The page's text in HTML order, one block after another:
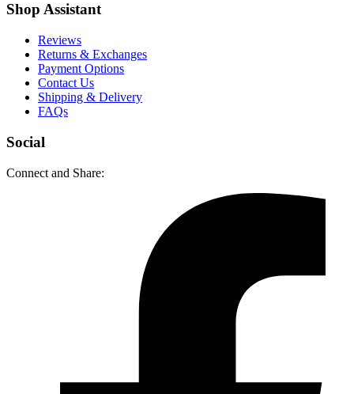
Shop Assistant
Reviews
Returns & Exchanges
Payment Options
Contact Us
Shipping & Delivery
FAQs
Social
Connect and Share: